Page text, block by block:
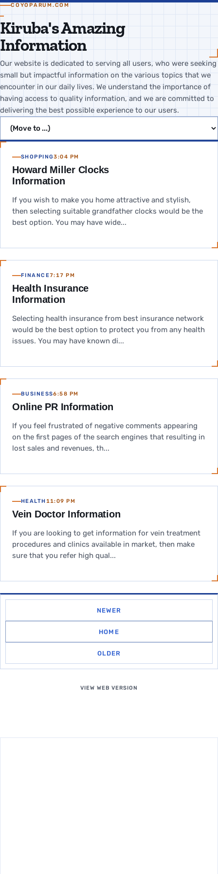
COYOPARUM.COM
Kiruba's Amazing
Information
Our website is dedicated to serving all users, who were seeking
small but impactful information on the various topics that we
encounter in our daily lives. We understand the importance of
having access to quality information, and we are committed to
delivering the best possible experience to our users.
SHOPPING3:04 PM
Howard Miller Clocks
Information
If you wish to make you home attractive and stylish,
then selecting suitable grandfather clocks would be the
best option. You may have wide...
FINANCE7:17 PM
Health Insurance
Information
Selecting health insurance from best insurance network
would be the best option to protect you from any health
issues. You may have known di...
BUSINESS6:58 PM
Online PR Information
If you feel frustrated of negative comments appearing
on the first pages of the search engines that resulting in
lost sales and revenues, th...
HEALTH 11:09 PM
Vein Doctor Information
If you are looking to get information for vein treatment
procedures and clinics available in market, then make
sure that you refer high qual...
NEWER
HOME
OLDER
VIEW WEB VERSION